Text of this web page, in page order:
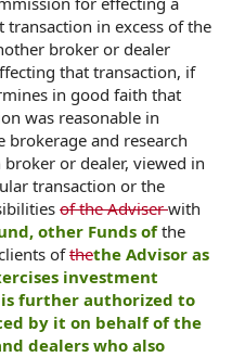
transaction in excess of the
broker or dealer
that transaction, if
in good faith that
was reasonable in
and research
or dealer, viewed in
transaction or the
of the Adviserwith
other Funds ofthe
ofthethe Advisor as
investment
further authorized to
by it on behalf of the
dealers who also